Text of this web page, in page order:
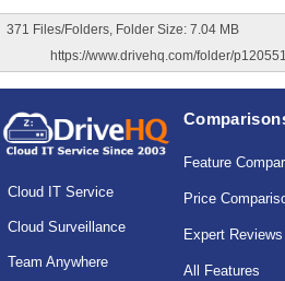
371 Files/Folders, Folder Size: 7.04 MB
https://www.drivehq.com/folder/
Cloud IT Service
Cloud Surveillance
Team Anywhere
Feature
Price
Expert Reviews
All Features